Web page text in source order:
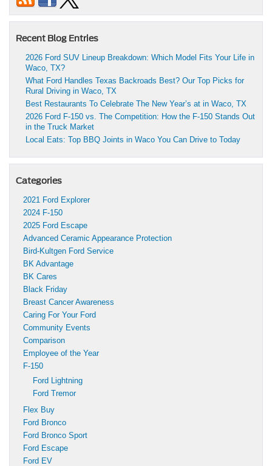
Recent Blog Entries
2026 Ford SUV Lineup Breakdown: Which Model Fits Your Life in
Waco, TX?
What Ford Handles Texas Backroads Best? Our Top Picks for
Rural Driving in Waco, TX
Best Restaurants To Celebrate The New Year’s at in Waco, TX
2026 Ford F-150 vs. The Competition: How the F-150 Stands Out
in the Truck Market
Local Eats: Top BBQ Joints in Waco You Can Drive to Today
Categories
2021 Ford Explorer
2024 F-150
2025 Ford Escape
Advanced Ceramic Appearance Protection
Bird-Kultgen Ford Service
BK Advantage
BK Cares
Black Friday
Breast Cancer Awareness
Caring For Your Ford
Community Events
Comparison
Employee of the Year
F-150
Ford Lightning
Ford Tremor
Flex Buy
Ford Bronco
Ford Bronco Sport
Ford Escape
Ford EV